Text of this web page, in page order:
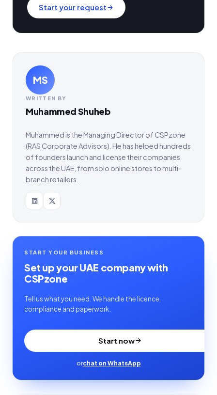
Start your request
MS
WRITTEN BY
Muhammed Shuheb
Muhammed is the Managing Director of CSPzone
(RAS Corporate Advisors). He has helped hundreds
of founders launch and license their companies
across the UAE, from solo online stores to multi-
branch retailers.
START YOUR BUSINESS
Set up your UAE company with
CSPzone
Tell us what you need. We handle the licence,
compliance and paperwork.
Start now
orchat on WhatsApp